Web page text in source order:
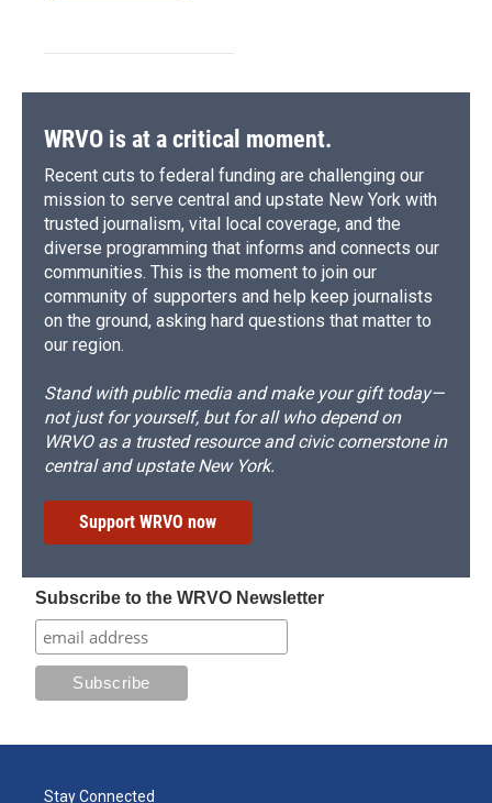
WRVO is at a critical moment.
Recent cuts to federal funding are challenging our
mission to serve central and upstate New York with
trusted journalism, vital local coverage, and the
diverse programming that informs and connects our
communities. This is the moment to join our
community of supporters and help keep journalists
on the ground, asking hard questions that matter to
our region.
Stand with public media and make your gift today—
not just for yourself, but for all who depend on
WRVO as a trusted resource and civic cornerstone in
central and upstate New York.
Support WRVO now
Subscribe to the WRVO Newsletter
Stay Connected